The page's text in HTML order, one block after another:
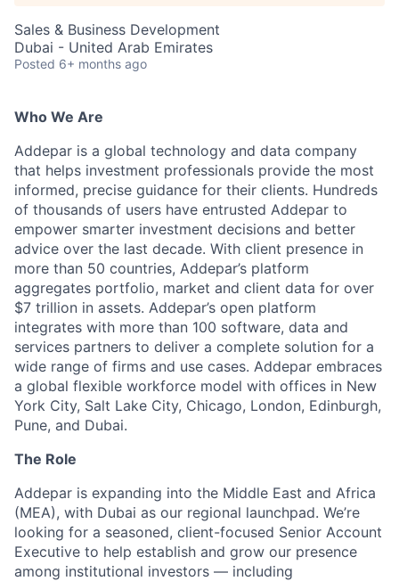
Sales & Business Development
Dubai - United Arab Emirates
Posted 6+ months ago
Who We Are
Addepar is a global technology and data company
that helps investment professionals provide the most
informed, precise guidance for their clients. Hundreds
of thousands of users have entrusted Addepar to
empower smarter investment decisions and better
advice over the last decade. With client presence in
more than 50 countries, Addepar’s platform
aggregates portfolio, market and client data for over
$7 trillion in assets. Addepar’s open platform
integrates with more than 100 software, data and
services partners to deliver a complete solution for a
wide range of firms and use cases. Addepar embraces
a global flexible workforce model with offices in New
York City, Salt Lake City, Chicago, London, Edinburgh,
Pune, and Dubai.
The Role
Addepar is expanding into the Middle East and Africa
(MEA), with Dubai as our regional launchpad. We’re
looking for a seasoned, client-focused Senior Account
Executive to help establish and grow our presence
among institutional investors — including